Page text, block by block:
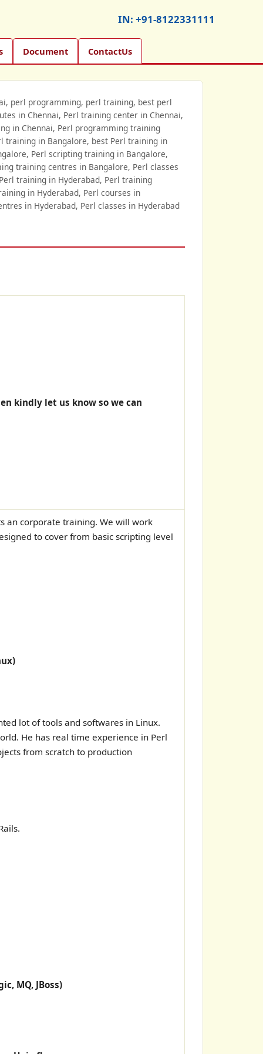
IN: +91-8122331111
Document ContactUs
perl programming, perl training, best perl
in Chennai, Perl training center in Chennai,
in Chennai, Perl programming training
training in Bangalore, best Perl training in
Perl scripting training in Bangalore,
training centres in Bangalore, Perl classes
training in Hyderabad, Perl training
in Hyderabad, Perl courses in
in Hyderabad, Perl classes in Hyderabad
kindly let us know so we can
an corporate training. We will work
to cover from basic scripting level
lot of tools and softwares in Linux.
He has real time experience in Perl
from scratch to production
MQ, JBoss)